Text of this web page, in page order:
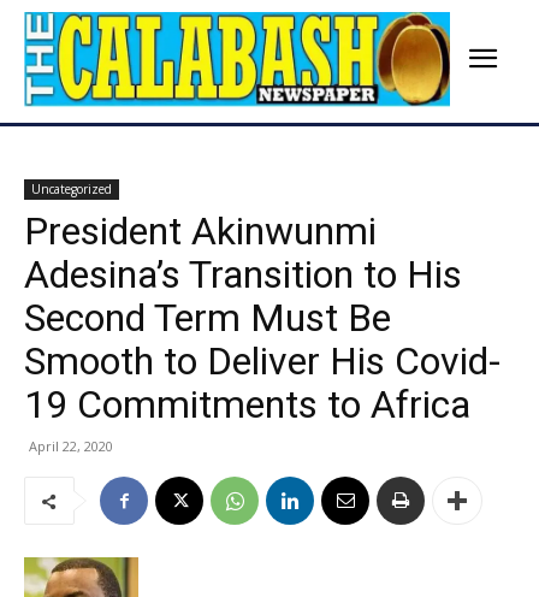
Uncategorized
President Akinwunmi
Adesina’s Transition to His
Second Term Must Be
Smooth to Deliver His Covid-
19 Commitments to Africa
April 22, 2020